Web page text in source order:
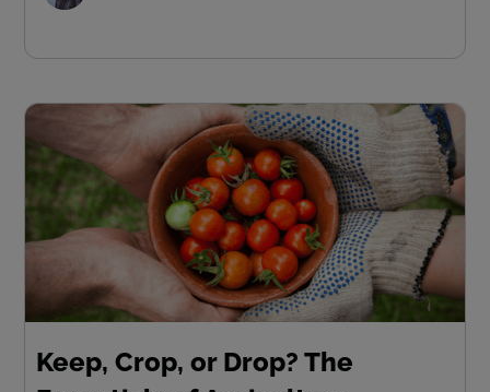
Keep, Crop, or Drop? The